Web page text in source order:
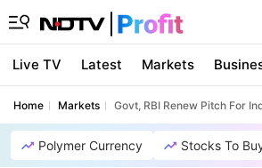
Live TV Latest Markets
Home Markets Govt, RBI Renew Pitch For
Polymer Currency Stocks To